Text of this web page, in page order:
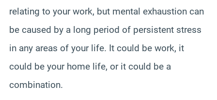
relating to your work, but mental exhaustion can
be caused by a long period of persistent stress
in any areas of your life. It could be work, it
could be your home life, or it could be a
combination.